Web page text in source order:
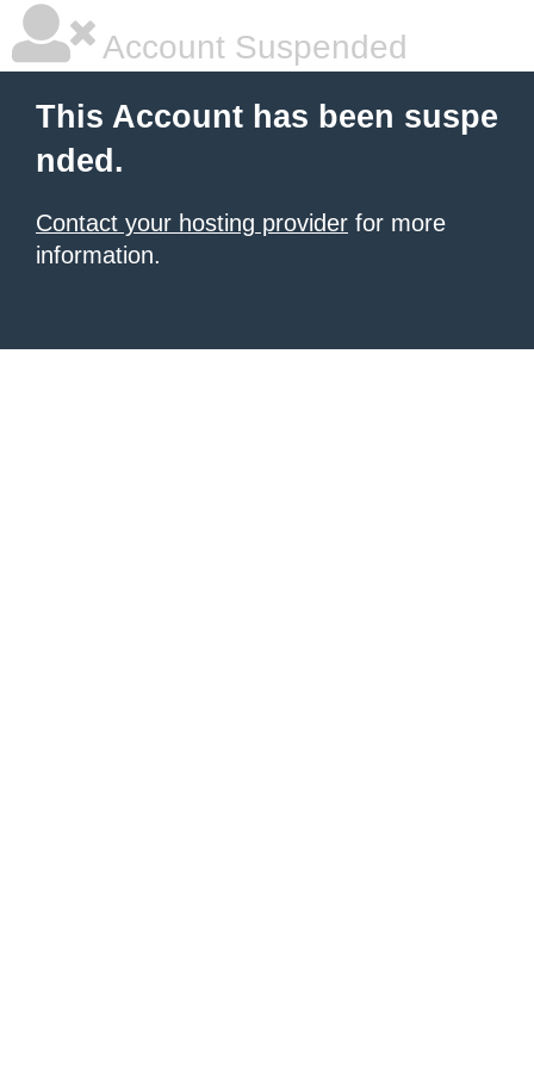
Account Suspended
This Account has been suspe
nded.
Contact your hosting provider for more
information.